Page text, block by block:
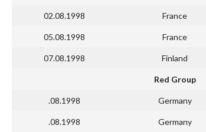
02.08.1998 France
05.08.1998 France
07.08.1998 Finland
Red Group
.08.1998 Germany
.08.1998 Germany